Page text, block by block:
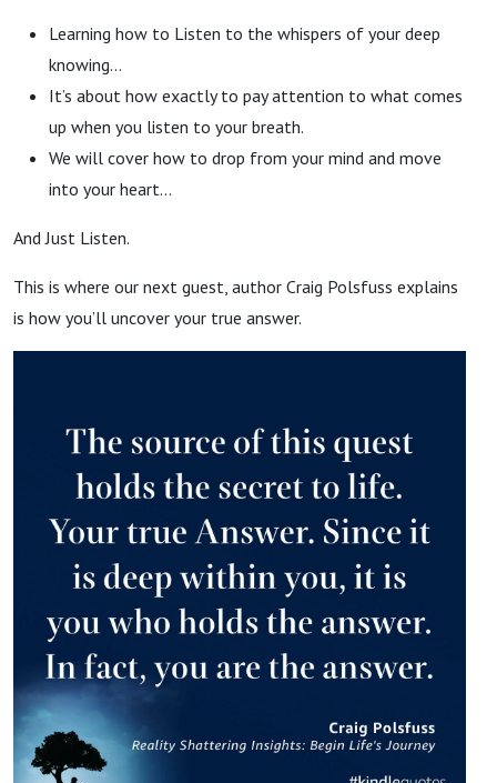
Learning how to Listen to the whispers of your deep
knowing…
It’s about how exactly to pay attention to what comes
up when you listen to your breath.
We will cover how to drop from your mind and move
into your heart…
And Just Listen.
This is where our next guest, author Craig Polsfuss explains
is how you’ll uncover your true answer.